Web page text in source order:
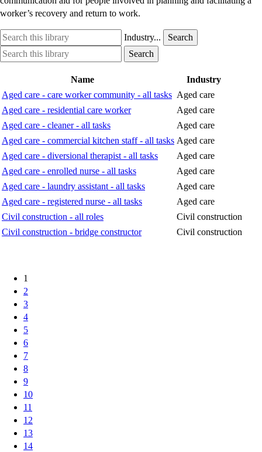
worker’s recovery and return to work.
Search
this
library
Industry
option
Industry...
Search
Search
this
Industry
option
Search
Name
Industry
Aged care - care worker community - all tasks Aged care
Aged care - residential care worker
Aged care
Aged care - cleaner - all tasks
Aged care
Aged care - commercial kitchen staff - all tasks Aged care
Aged care - diversional therapist - all tasks
Aged care
Aged care - enrolled nurse - all tasks
Aged care
Aged care - laundry assistant - all tasks
Aged care
Aged care - registered nurse - all tasks
Aged care
Civil construction - all roles
Civil construction
Civil construction - bridge constructor
Civil construction
1
2
3
4
5
6
7
8
9
10
11
12
13
14